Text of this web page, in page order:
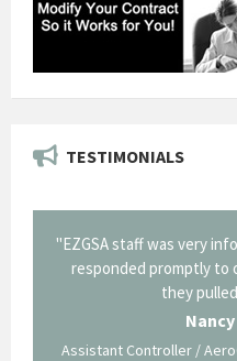
TESTIMONIALS
"EZGSA staff was very
responded promptly to
they
Assistant Controller /